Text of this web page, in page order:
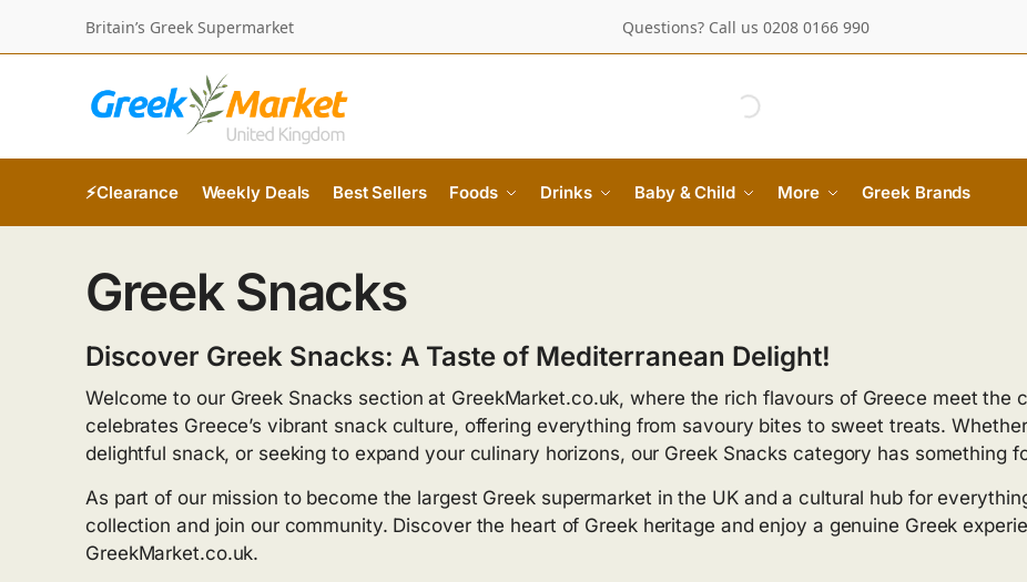
Britain’s Greek Supermarket Questions? Call us 0208 0166 990
⚡Clearance Weekly Deals Best Sellers Foods Drinks Baby & Child More Greek Brands
Greek Snacks
Discover Greek Snacks: A Taste of Mediterranean Delight!
Welcome to our Greek Snacks section at GreekMarket.co.uk, where the rich flavours of Greece meet the
celebrates Greece’s vibrant snack culture, offering everything from savoury bites to sweet treats.
delightful snack, or seeking to expand your culinary horizons, our Greek Snacks category has something
As part of our mission to become the largest Greek supermarket in the UK and a cultural hub for
collection and join our community. Discover the heart of Greek heritage and enjoy a genuine Greek
GreekMarket.co.uk.